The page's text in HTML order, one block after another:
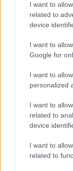
I want to
related to
device
I want to
Google for
I want to
personalized
I want to
related to
device
I want to
related to
Picture: Omoda & Jaecoo UK
Other items